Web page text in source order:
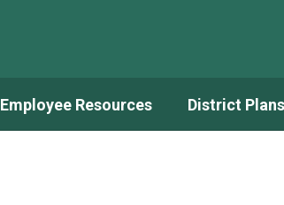
Employee Resources District